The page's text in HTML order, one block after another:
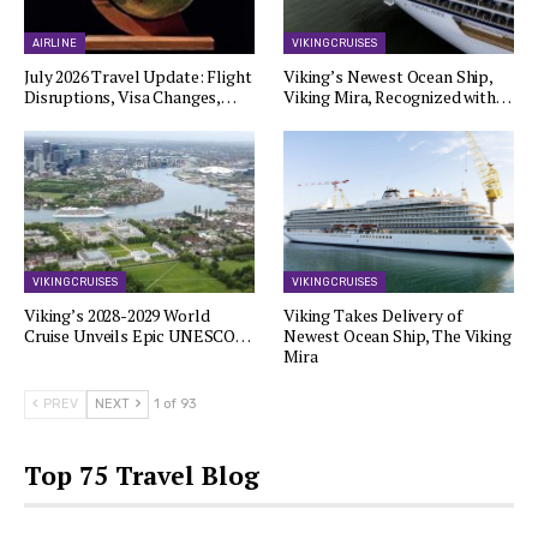
AIRLINE
July 2026 Travel Update: Flight
Disruptions, Visa Changes,…
VIKING CRUISES
Viking’s Newest Ocean Ship,
Viking Mira, Recognized with…
VIKING CRUISES
Viking’s 2028-2029 World
Cruise Unveils Epic UNESCO…
VIKING CRUISES
Viking Takes Delivery of
Newest Ocean Ship, The Viking
Mira
PREV NEXT 1 of 93
Top 75 Travel Blog